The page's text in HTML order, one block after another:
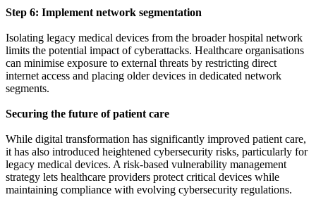
Step 6: Implement network segmentation
Isolating legacy medical devices from the broader hospital network
limits the potential impact of cyberattacks. Healthcare organisations
can minimise exposure to external threats by restricting direct
internet access and placing older devices in dedicated network
segments.
Securing the future of patient care
While digital transformation has significantly improved patient care,
it has also introduced heightened cybersecurity risks, particularly for
legacy medical devices. A risk-based vulnerability management
strategy lets healthcare providers protect critical devices while
maintaining compliance with evolving cybersecurity regulations.